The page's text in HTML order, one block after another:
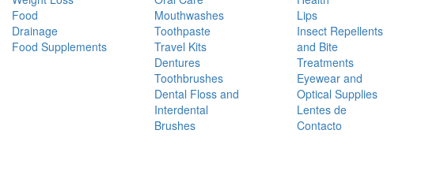
Food
Drainage
Food Supplements
Mouthwashes
Toothpaste
Travel Kits
Dentures
Toothbrushes
Dental Floss and
Interdental
Brushes
Lips
Insect Repellents
and Bite
Treatments
Eyewear and
Optical Supplies
Lentes de
Contacto